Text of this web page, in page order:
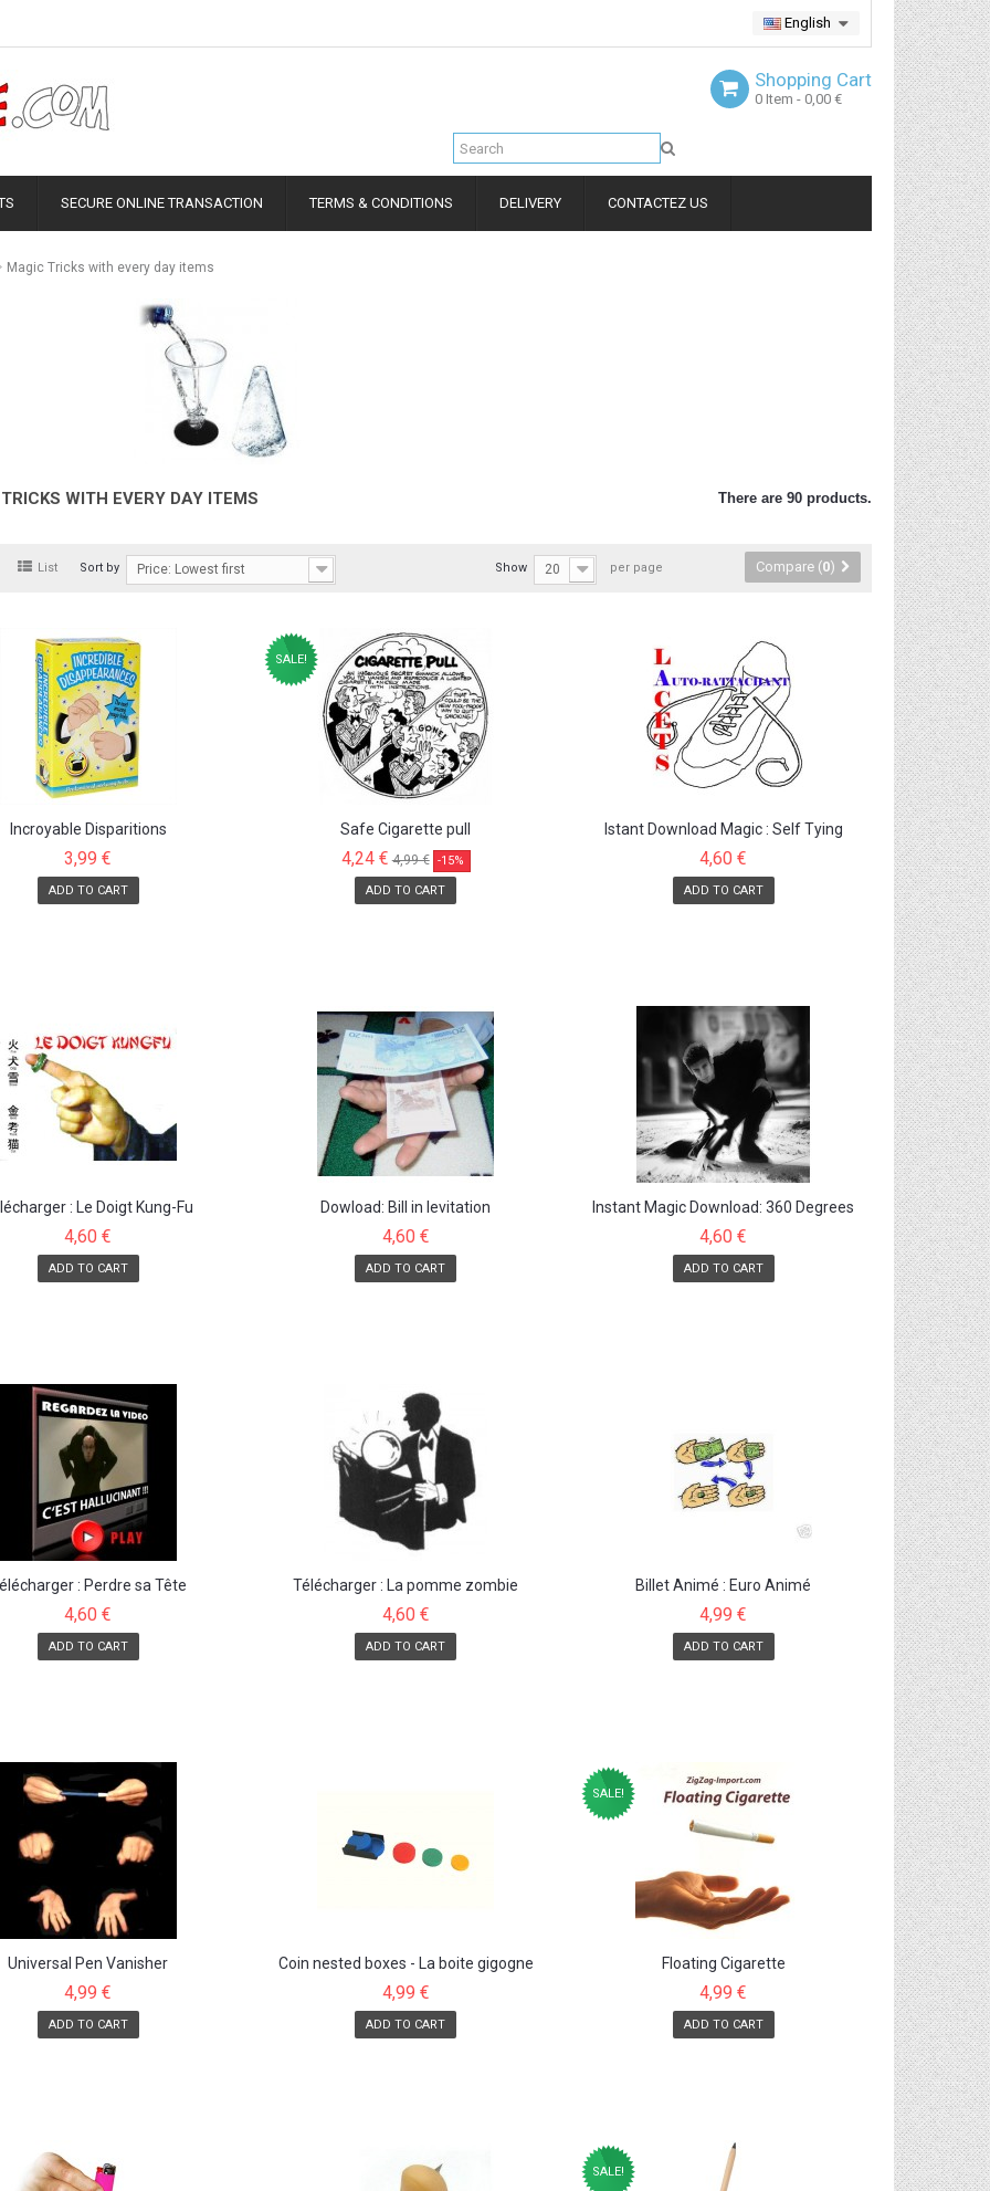
English
Shopping Cart
0 Item - 0,00 €
SECURE ONLINE TRANSACTION TERMS & CONDITIONS DELIVERY CONTACTEZ US
Magic Tricks with every day items
WITH EVERY DAY ITEMS There are 90 products.
List Sort by Price: Lowest first Show 20 per page Compare (0)
Incroyable Disparitions
3,99 €
ADD TO CART
SALE!
Safe Cigarette pull
4,24 € 4,99 € -15%
ADD TO CART
Istant Download Magic : Self Tying
4,60 €
ADD TO CART
: Le Doigt Kung-Fu
4,60 €
ADD TO CART
Dowload: Bill in levitation
4,60 €
ADD TO CART
Instant Magic Download: 360 Degrees
4,60 €
ADD TO CART
: Perdre sa Tête
4,60 €
ADD TO CART
Télécharger : La pomme zombie
4,60 €
ADD TO CART
Billet Animé : Euro Animé
4,99 €
ADD TO CART
Universal Pen Vanisher
4,99 €
ADD TO CART
Coin nested boxes - La boite gigogne
4,99 €
ADD TO CART
SALE!
Floating Cigarette
4,99 €
ADD TO CART
SALE!